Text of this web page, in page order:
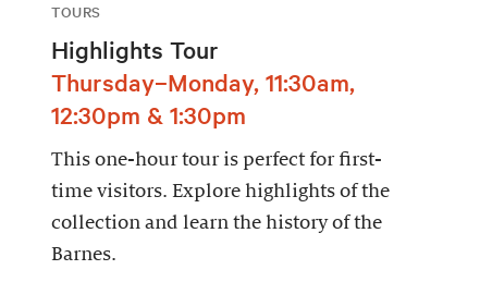
TOURS
Highlights Tour
Thursday–Monday, 11:30am,
12:30pm & 1:30pm
This one-hour tour is perfect for first-
time visitors. Explore highlights of the
collection and learn the history of the
Barnes.